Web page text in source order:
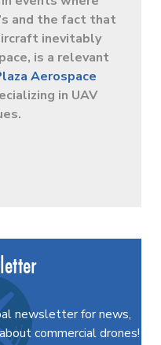
and the fact that
inevitably
is a relevant
Aerospace
in UAV
newsletter for news,
commercial drones!